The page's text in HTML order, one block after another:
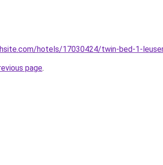
hotels/17030424/twin-bed-1-
page.